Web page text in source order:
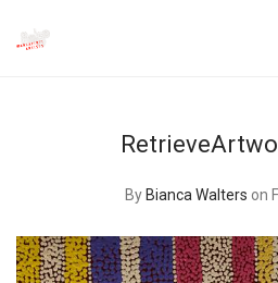
By Bianca Walters on